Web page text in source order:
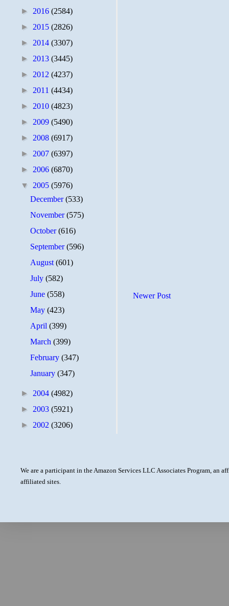
Newer Post
► 2016 (2584)
► 2015 (2826)
► 2014 (3307)
► 2013 (3445)
► 2012 (4237)
► 2011 (4434)
► 2010 (4823)
► 2009 (5490)
► 2008 (6917)
► 2007 (6397)
► 2006 (6870)
▼ 2005 (5976)
December(533)
November(575)
October(616)
September(596)
August(601)
July(582)
June(558)
May(423)
April(399)
March(399)
February(347)
January(347)
► 2004 (4982)
► 2003 (5921)
► 2002 (3206)
We are a participant in the Amazon Services LLC Associates Program, an
affiliated sites.